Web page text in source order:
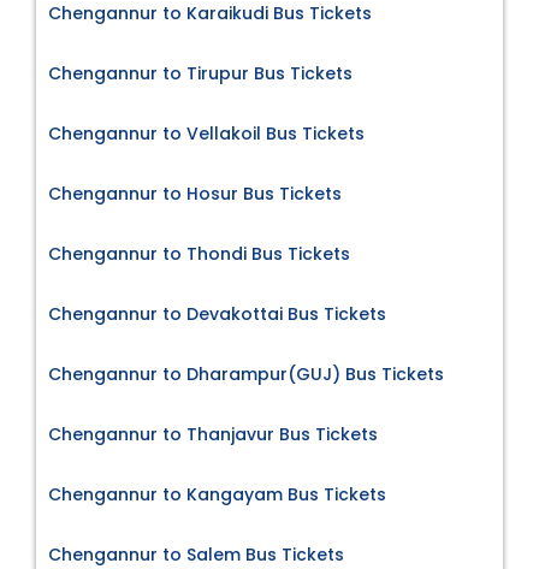
Chengannur to Karaikudi Bus Tickets
Chengannur to Tirupur Bus Tickets
Chengannur to Vellakoil Bus Tickets
Chengannur to Hosur Bus Tickets
Chengannur to Thondi Bus Tickets
Chengannur to Devakottai Bus Tickets
Chengannur to Dharampur(GUJ) Bus Tickets
Chengannur to Thanjavur Bus Tickets
Chengannur to Kangayam Bus Tickets
Chengannur to Salem Bus Tickets